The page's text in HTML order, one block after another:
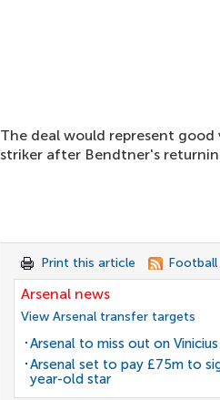
The deal would represent
striker after Bendtner's
Print this article Football
Arsenal news
View Arsenal transfer targets
Arsenal to miss out on
Arsenal set to pay £75m to
year-old star